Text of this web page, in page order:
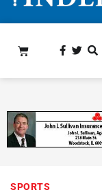
SPORTS